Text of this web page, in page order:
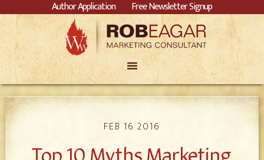
Author Application Free Newsletter Signup
FEB 16 2016